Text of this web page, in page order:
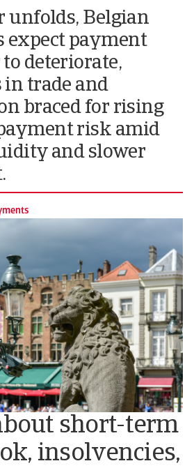
unfolds, Belgian
expect payment
deteriorate,
in trade and
braced for rising
risk amid
and slower
short-term
insolvencies,